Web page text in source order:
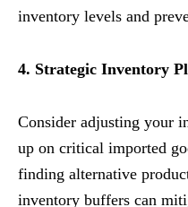
inventory levels and
4. Strategic Inventory
Consider adjusting your
up on critical imported
finding alternative
inventory buffers can